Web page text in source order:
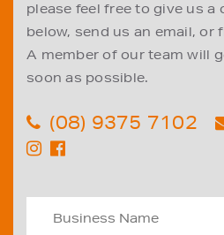
please feel free to give us a
below, send us an email, or
A member of our team will
soon as possible.
(08) 9375 7102